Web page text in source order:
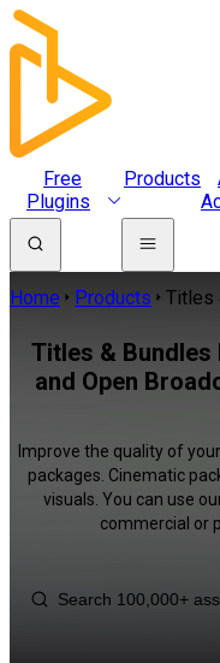
Free
Plugins
Products
Home Products Titles
Titles & Bundles
and Open
Improve the quality of
packages. Cinematic
visuals. You can use
commercial or